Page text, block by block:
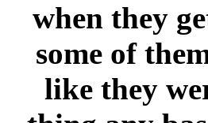
when they
some of
like they